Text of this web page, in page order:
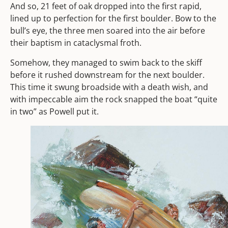
And so, 21 feet of oak dropped into the first rapid,
lined up to perfection for the first boulder. Bow to the
bull’s eye, the three men soared into the air before
their baptism in cataclysmal froth.
Somehow, they managed to swim back to the skiff
before it rushed downstream for the next boulder.
This time it swung broadside with a death wish, and
with impeccable aim the rock snapped the boat “quite
in two” as Powell put it.